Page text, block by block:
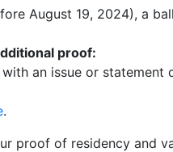
August 19, 2024), a
proof:
an issue or statement
.
proof of residency and